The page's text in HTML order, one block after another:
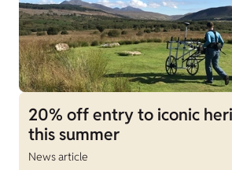
20% off entry to iconic
this summer
News article